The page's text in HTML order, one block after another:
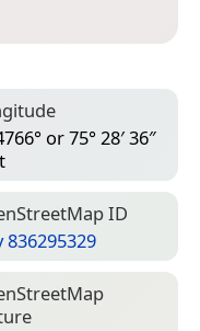
or 75° 28′ 36″
ID
836295329